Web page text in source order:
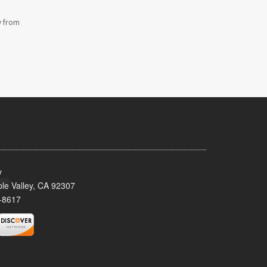
from
Valley, CA 92307